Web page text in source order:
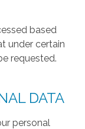
based
under certain
requested.
DATA
personal